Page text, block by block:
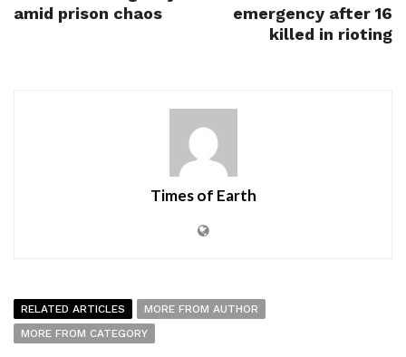
amid prison chaos
emergency after 16
killed in rioting
Times of Earth
RELATED ARTICLES
MORE FROM AUTHOR
MORE FROM CATEGORY